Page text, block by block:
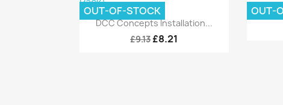
Quick view
DCC Concepts Installation...
£9.13£8.21
OUT-OF-STOCK
OUT-